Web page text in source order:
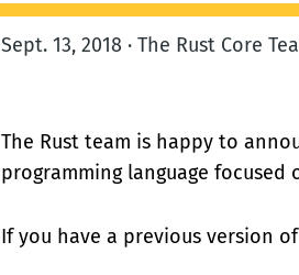
Sept. 13, 2018 · The Rust Core
The Rust team is happy to
programming language focused
If you have a previous version